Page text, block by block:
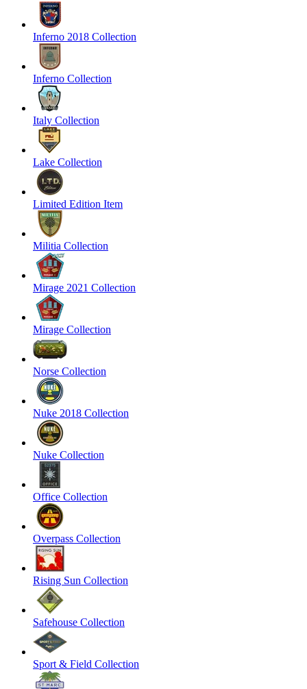
Inferno 2018 Collection
Inferno Collection
Italy Collection
Lake Collection
Limited Edition Item
Militia Collection
Mirage 2021 Collection
Mirage Collection
Norse Collection
Nuke 2018 Collection
Nuke Collection
Office Collection
Overpass Collection
Rising Sun Collection
Safehouse Collection
Sport & Field Collection